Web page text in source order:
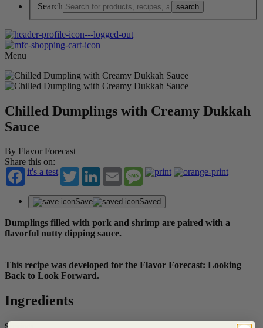
Search
Menu
Chilled Dumplings with Creamy Dukkah
Sauce
By Flavor Forecast
Share this on:
it's a test
TwitterLinkedInEmail Message
Save Saved
Dumplings filled with pork and shrimp are paired with a
flavorful nutty dipping sauce.
This recipe was developed for the Flavor Forecast: Looking
Back to Look Forward.
Ingredients
Servings